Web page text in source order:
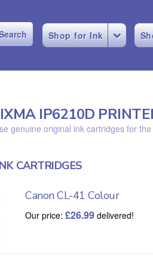
Shop for Ink
IP6210D
genuine original ink cartridges for
CARTRIDGES
Canon CL-41 Colour
Our price:£26.99 delivered!